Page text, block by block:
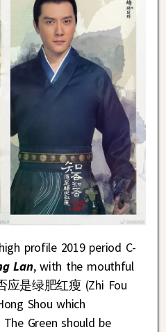
profile 2019 period C-
Lan, with the mouthful
应是绿肥红瘦 (Zhi Fou
Shou which
Green should be